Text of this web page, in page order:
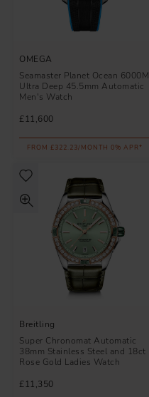
OMEGA
Seamaster Planet Ocean 6000M
Ultra Deep 45.5mm Automatic
Men's Watch
£11,600
FROM £322.23/MONTH 0% APR*
Breitling
Super Chronomat Automatic
38mm Stainless Steel and 18ct
Rose Gold Ladies Watch
£11,350